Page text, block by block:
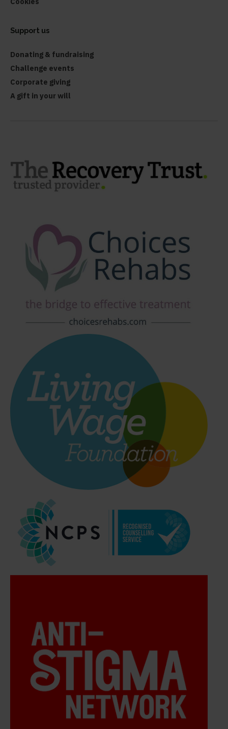
Support us
Donating & fundraising
Challenge events
Corporate giving
A gift in your will